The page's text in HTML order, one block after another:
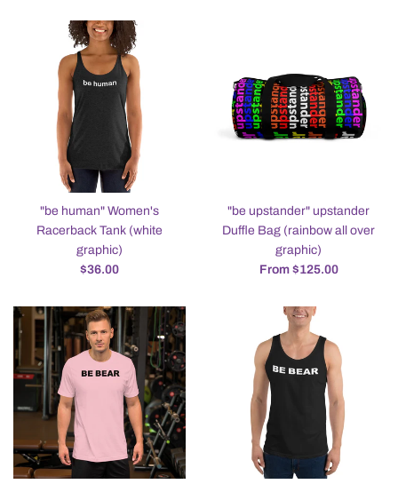
"be human" Women's
Racerback Tank (white
graphic)
Regular
$36.00
"be upstander" upstander
Duffle Bag (rainbow all over
graphic)
From $125.00